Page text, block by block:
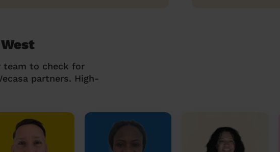
team to check for
partners. High-